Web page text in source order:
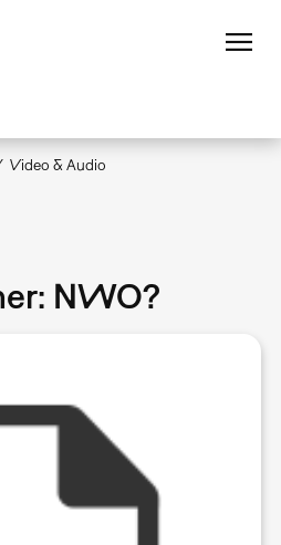
Video & Audio
NWO?